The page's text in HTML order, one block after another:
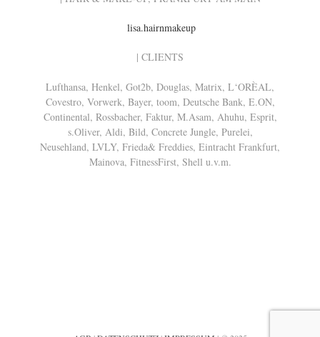
lisa.hairnmakeup
| CLIENTS
Lufthansa, Henkel, Got2b, Douglas, Matrix, L‘ORÈAL,
Covestro, Vorwerk, Bayer, toom, Deutsche Bank, E.ON,
Continental, Rossbacher, Faktur, M.Asam, Ahuhu, Esprit,
s.Oliver, Aldi, Bild, Concrete Jungle, Purelei,
Neusehland, LVLY, Frieda& Freddies, Eintracht Frankfurt,
Mainova, FitnessFirst, Shell u.v.m.